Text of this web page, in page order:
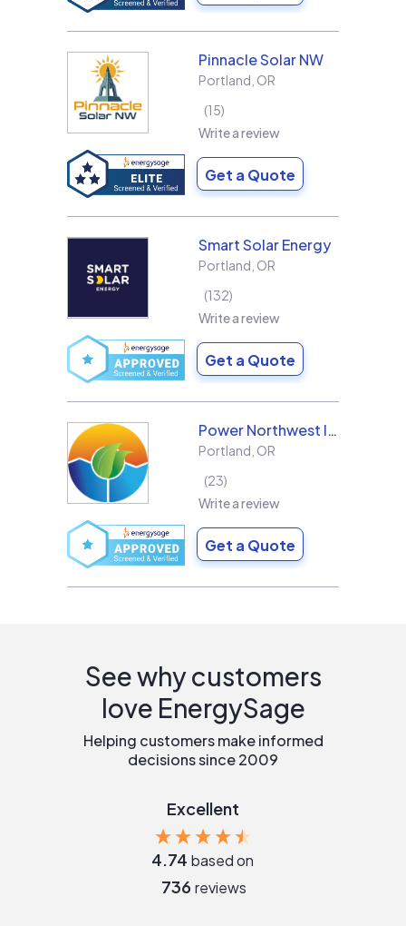
Pinnacle Solar NW
Portland OR
15
Write a review
Get a Quote
Smart Solar Energy
Portland OR
132
Write a review
Get a Quote
Power Northwest Incorporated
Portland OR
23
Write a review
Get a Quote
See why customers
love EnergySage
Helping customers make informed
decisions since 2009
Excellent
4.74 based on
736 reviews